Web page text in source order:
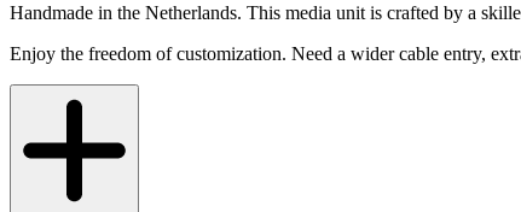
Handmade in the Netherlands. This media unit is crafted by a
Enjoy the freedom of customization. Need a wider cable entry,